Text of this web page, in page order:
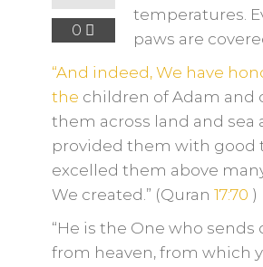
0
temperatures.
paws are
“And indeed, We have
the children of Adam and
them across land and sea
provided them with good
excelled them above
We created.” (Quran 17:70 )
“He is the One who sends
from heaven, from which